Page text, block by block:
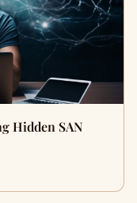
Hidden SAN